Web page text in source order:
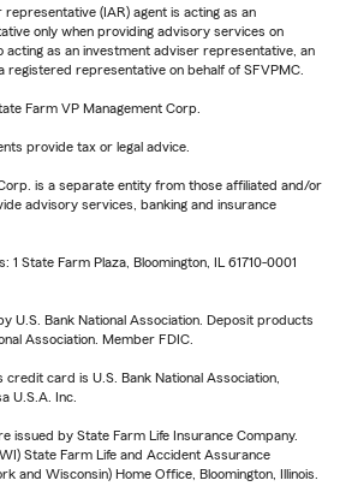
(IAR) agent is acting as an
only when providing advisory services on
acting as an investment adviser representative, an
registered representative on behalf of SFVPMC.
Farm VP Management Corp.
provide tax or legal advice.
is a separate entity from those affiliated and/or
advisory services, banking and insurance
State Farm Plaza, Bloomington, IL 61710-0001
U.S. Bank National Association. Deposit products
Association. Member FDIC.
card is U.S. Bank National Association,
U.S.A. Inc.
issued by State Farm Life Insurance Company.
State Farm Life and Accident Assurance
and Wisconsin) Home Office, Bloomington, Illinois.